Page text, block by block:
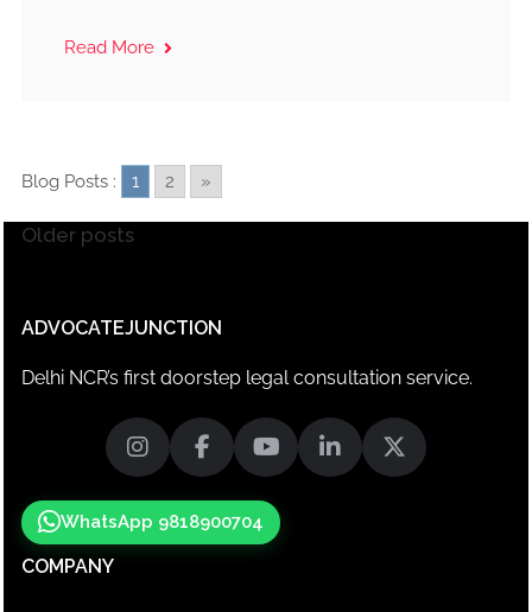
Read More
Blog Posts : 1 2 »
Older posts
ADVOCATEJUNCTION
Delhi NCR’s first doorstep legal consultation service.
WhatsApp 9818900704
COMPANY